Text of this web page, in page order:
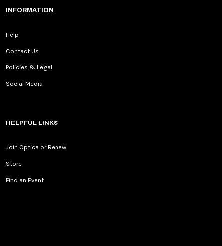
INFORMATION
Help
Contact Us
Policies & Legal
Social Media
HELPFUL LINKS
Join Optica or Renew
Store
Find an Event